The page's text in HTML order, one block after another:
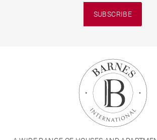
SUBSCRIBE